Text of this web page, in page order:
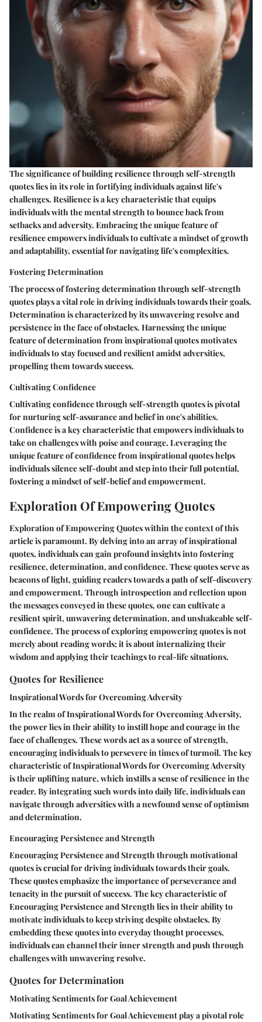
The significance of building resilience through self-strength
quotes lies in its role in fortifying individuals against life's
challenges. Resilience is a key characteristic that equips
individuals with the mental strength to bounce back from
setbacks and adversity. Embracing the unique feature of
resilience empowers individuals to cultivate a mindset of growth
and adaptability, essential for navigating life's complexities.
Fostering Determination
The process of fostering determination through self-strength
quotes plays a vital role in driving individuals towards their goals.
Determination is characterized by its unwavering resolve and
persistence in the face of obstacles. Harnessing the unique
feature of determination from inspirational quotes motivates
individuals to stay focused and resilient amidst adversities,
propelling them towards success.
Cultivating Confidence
Cultivating confidence through self-strength quotes is pivotal
for nurturing self-assurance and belief in one's abilities.
Confidence is a key characteristic that empowers individuals to
take on challenges with poise and courage. Leveraging the
unique feature of confidence from inspirational quotes helps
individuals silence self-doubt and step into their full potential,
fostering a mindset of self-belief and empowerment.
Exploration Of Empowering Quotes
Exploration of Empowering Quotes within the context of this
article is paramount. By delving into an array of inspirational
quotes, individuals can gain profound insights into fostering
resilience, determination, and confidence. These quotes serve as
beacons of light, guiding readers towards a path of self-discovery
and empowerment. Through introspection and reflection upon
the messages conveyed in these quotes, one can cultivate a
resilient spirit, unwavering determination, and unshakeable self-
confidence. The process of exploring empowering quotes is not
merely about reading words; it is about internalizing their
wisdom and applying their teachings to real-life situations.
Quotes for Resilience
Inspirational Words for Overcoming Adversity
In the realm of Inspirational Words for Overcoming Adversity,
the power lies in their ability to instill hope and courage in the
face of challenges. These words act as a source of strength,
encouraging individuals to persevere in times of turmoil. The key
characteristic of Inspirational Words for Overcoming Adversity
is their uplifting nature, which instills a sense of resilience in the
reader. By integrating such words into daily life, individuals can
navigate through adversities with a newfound sense of optimism
and determination.
Encouraging Persistence and Strength
Encouraging Persistence and Strength through motivational
quotes is crucial for driving individuals towards their goals.
These quotes emphasize the importance of perseverance and
tenacity in the pursuit of success. The key characteristic of
Encouraging Persistence and Strength lies in their ability to
motivate individuals to keep striving despite obstacles. By
embedding these quotes into everyday thought processes,
individuals can channel their inner strength and push through
challenges with unwavering resolve.
Quotes for Determination
Motivating Sentiments for Goal Achievement
Motivating Sentiments for Goal Achievement play a pivotal role